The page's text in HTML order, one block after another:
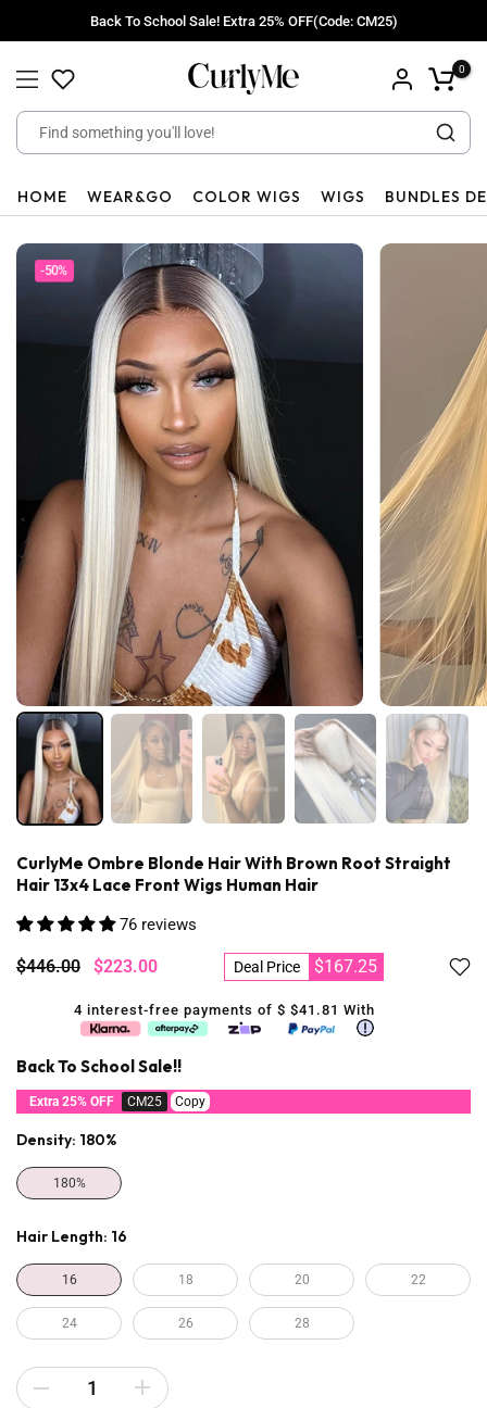
to
content
Back To School Sale! Extra 25% OFF(Code: CM25)
0
HOME WEAR&GO COLOR WIGS WIGS BUNDLES
-50%
CurlyMe Ombre Blonde Hair With Brown Root Straight
Hair 13x4 Lace Front Wigs Human Hair
76 reviews
$446.00 $223.00 Deal Price $167.25
4 interest-free payments of $ $41.81 With
Back To School Sale!!
Extra 25% OFF CM25 Copy
Density: 180%
180%
Hair Length: 16
16 18 20 22
24 26 28